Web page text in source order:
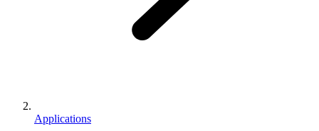
Applications